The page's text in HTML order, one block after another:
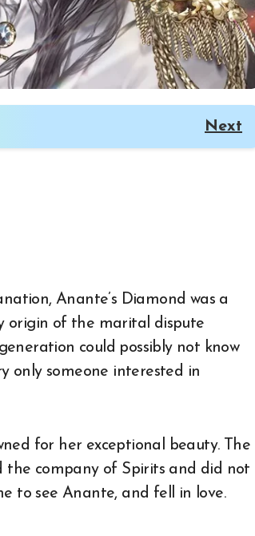
Next
origin of the marital dispute
could possibly not know
only someone interested in
for her exceptional beauty. The
the company of Spirits and did not
to see Anante, and fell in love.